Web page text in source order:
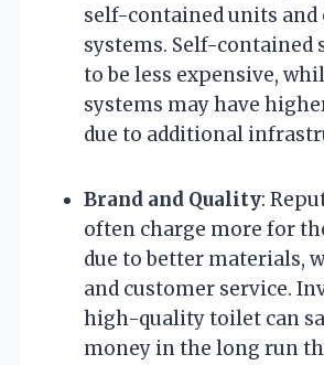
self-contained units and
systems. Self-contained
to be less expensive,
systems may have
due to additional
Brand and Quality:
often charge more for
due to better materials,
and customer service.
high-quality toilet can
money in the long run